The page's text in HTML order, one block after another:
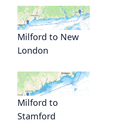
Milford to New
London
Milford to
Stamford